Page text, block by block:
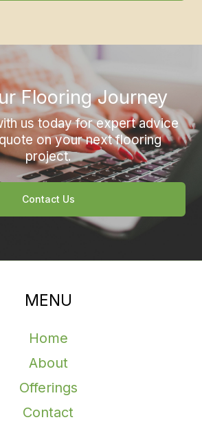
Flooring Journey
us today for expert advice
on your next flooring
project.
Contact Us
MENU
Home
About
Offerings
Contact